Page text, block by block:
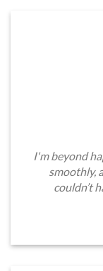
I'm beyond
smoothly,
couldn’t